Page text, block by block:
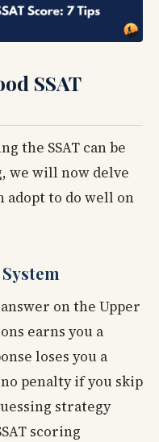
SSAT
the SSAT can be
we will now delve
adopt to do well on
on the Upper
earns you a
loses you a
penalty if you skip
strategy
scoring